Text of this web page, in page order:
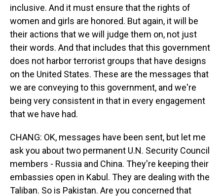
inclusive. And it must ensure that the rights of
women and girls are honored. But again, it will be
their actions that we will judge them on, not just
their words. And that includes that this government
does not harbor terrorist groups that have designs
on the United States. These are the messages that
we are conveying to this government, and we're
being very consistent in that in every engagement
that we have had.
CHANG: OK, messages have been sent, but let me
ask you about two permanent U.N. Security Council
members - Russia and China. They're keeping their
embassies open in Kabul. They are dealing with the
Taliban. So is Pakistan. Are you concerned that